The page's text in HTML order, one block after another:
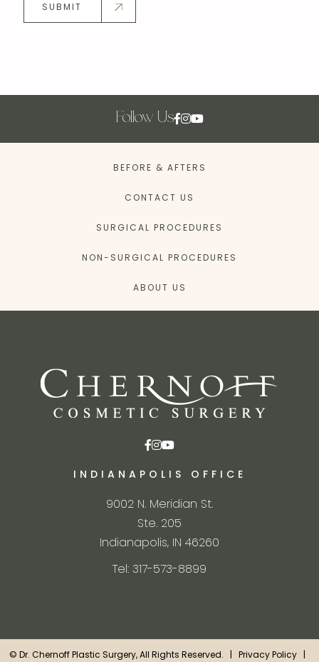
SUBMIT
Follow Us
BEFORE & AFTERS
CONTACT US
SURGICAL PROCEDURES
NON-SURGICAL PROCEDURES
ABOUT US
INDIANAPOLIS OFFICE
9002 N. Meridian St.
Ste. 205
Indianapolis, IN 46260
Tel: 317-573-8899
© Dr. Chernoff Plastic Surgery, All Rights Reserved. | Privacy Policy |